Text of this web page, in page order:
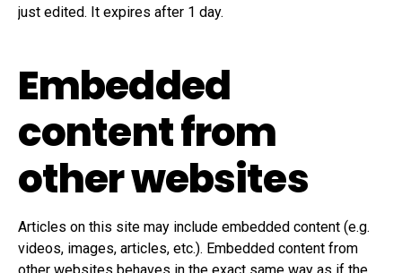
just edited. It expires after 1 day.
Embedded
content from
other websites
Articles on this site may include embedded content (e.g.
videos, images, articles, etc.). Embedded content from